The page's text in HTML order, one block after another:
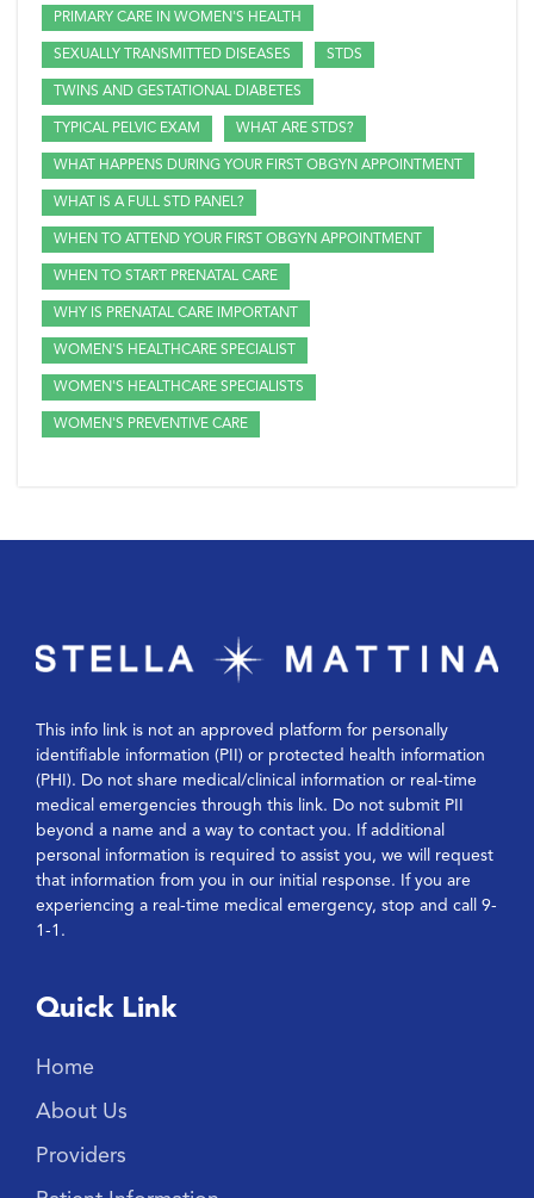
PRIMARY CARE IN WOMEN'S HEALTH
SEXUALLY TRANSMITTED DISEASES STDS
TWINS AND GESTATIONAL DIABETES
TYPICAL PELVIC EXAM WHAT ARE STDS?
WHAT HAPPENS DURING YOUR FIRST OBGYN APPOINTMENT
WHAT IS A FULL STD PANEL?
WHEN TO ATTEND YOUR FIRST OBGYN APPOINTMENT
WHEN TO START PRENATAL CARE
WHY IS PRENATAL CARE IMPORTANT
WOMEN'S HEALTHCARE SPECIALIST
WOMEN'S HEALTHCARE SPECIALISTS
WOMEN'S PREVENTIVE CARE
This info link is not an approved platform for personally
identifiable information (PII) or protected health information
(PHI). Do not share medical/clinical information or real-time
medical emergencies through this link. Do not submit PII
beyond a name and a way to contact you. If additional
personal information is required to assist you, we will request
that information from you in our initial response. If you are
experiencing a real-time medical emergency, stop and call 9-
1-1.
Quick Link
Home
About Us
Providers